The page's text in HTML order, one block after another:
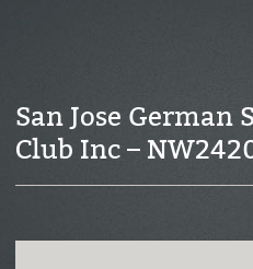
San Jose German
Club Inc –